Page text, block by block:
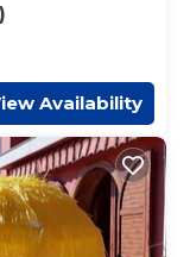
Availability